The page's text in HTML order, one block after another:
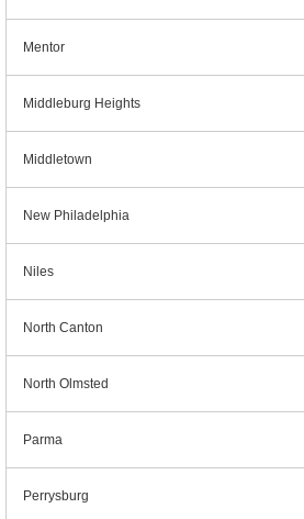
Mentor
Middleburg Heights
Middletown
New Philadelphia
Niles
North Canton
North Olmsted
Parma
Perrysburg